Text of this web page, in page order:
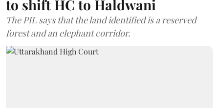
to shift HC to Haldwani
The PIL says that the land identified is a reserved
forest and an elephant corridor.